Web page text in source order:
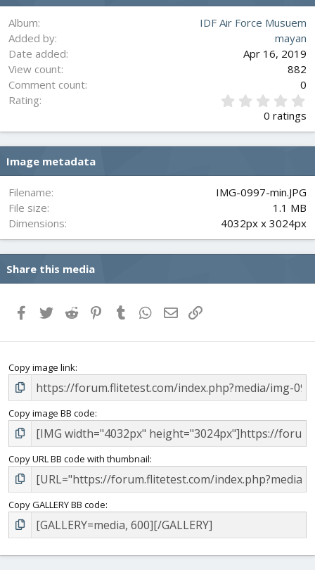
Album
IDF Air Force Musuem
Added by
mayan
Date added
Apr 16, 2019
View count
882
Comment count
0
Rating
0
s
a
)
0 ratings
Image metadata
Filename
IMG-0997-min.JPG
File size
1.1 MB
Dimensions
4032px x 3024px
Share this media
FacebookTwitterReddit PinterestTumblrWhatsApp
Email
Copy image link
Copy image BB code
Copy URL BB code with thumbnail
Copy GALLERY BB code